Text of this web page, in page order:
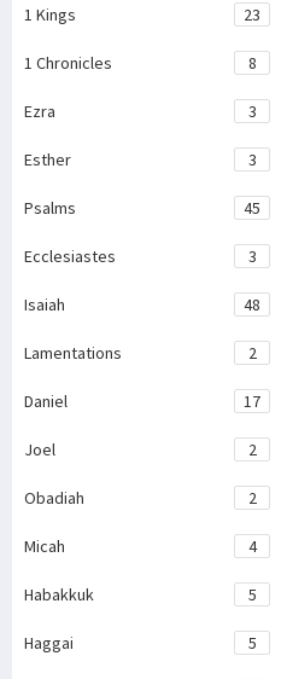
1 Kings 23
1 Chronicles 8
Ezra 3
Esther 3
Psalms 45
Ecclesiastes 3
Isaiah 48
Lamentations 2
Daniel 17
Joel 2
Obadiah 2
Micah 4
Habakkuk 5
Haggai 5